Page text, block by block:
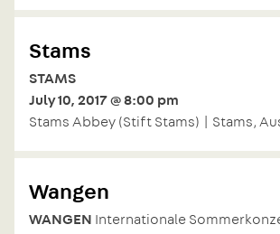
Stams
STAMS
July 10, 2017 @ 8:00 pm
Stams Abbey (Stift Stams) | Stams,
Wangen
WANGEN Internationale